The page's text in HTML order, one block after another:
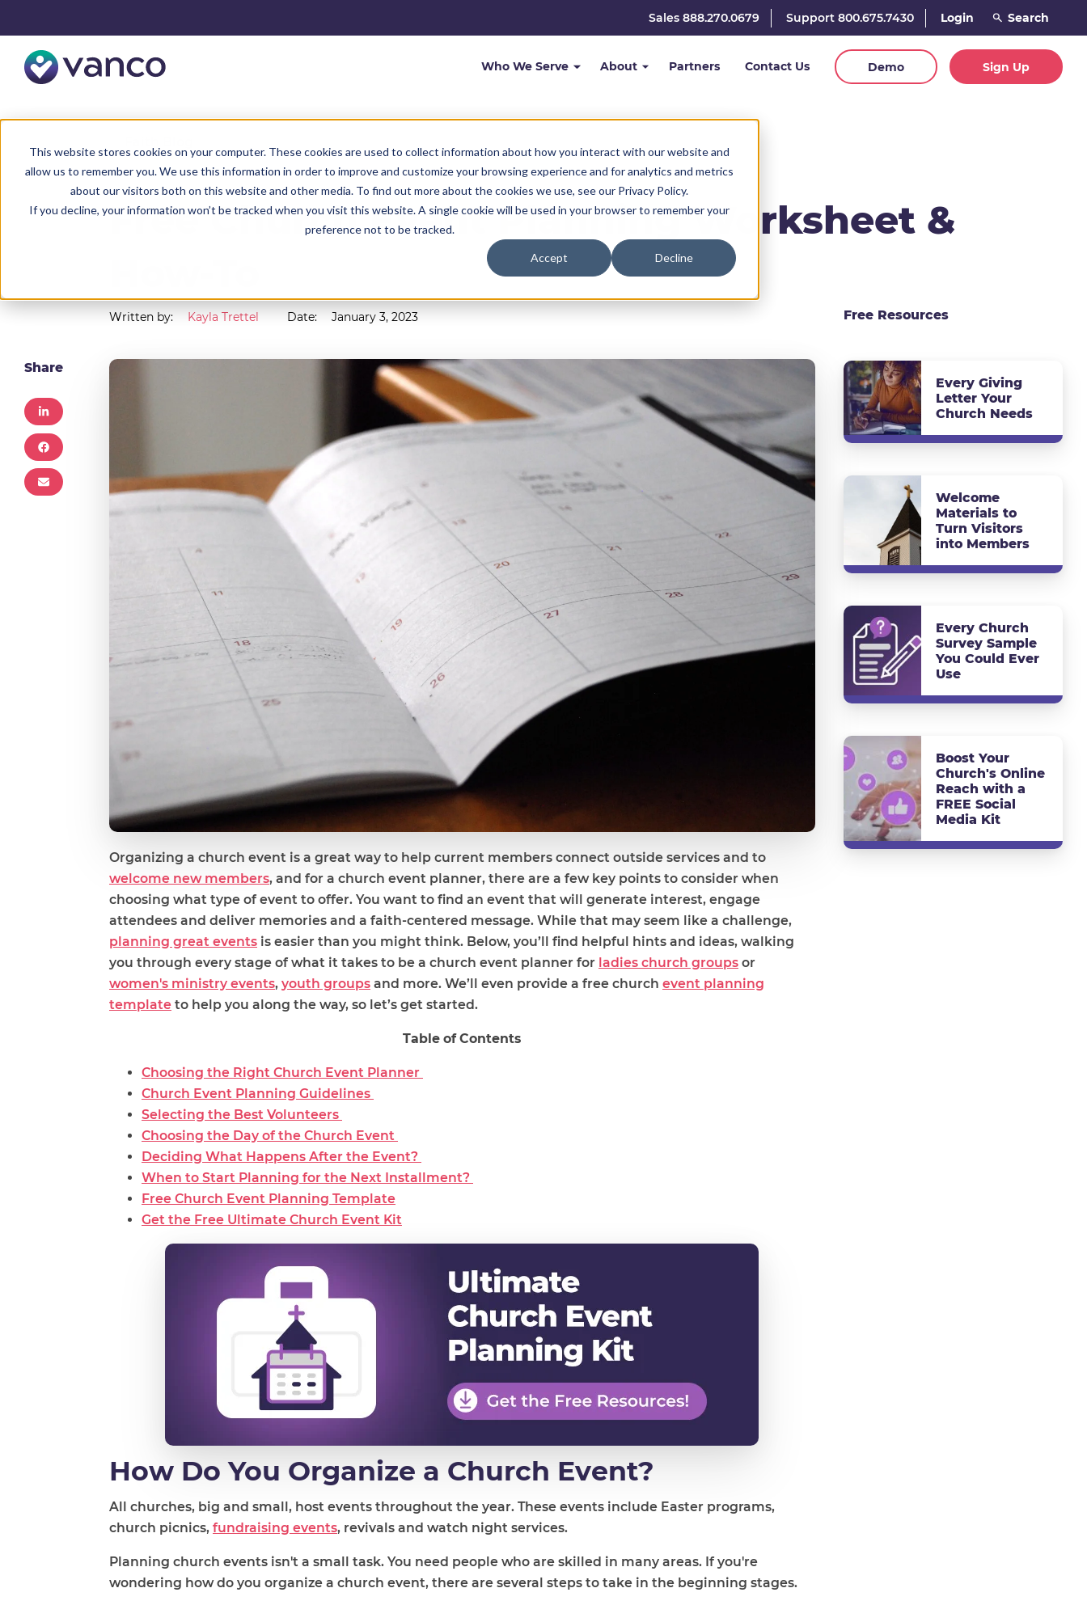
This website stores cookies on your computer. These cookies are used to collect information about how you interact with our website and
allow us to remember you. We use this information in order to improve and customize your browsing experience and for analytics and metrics
about our visitors both on this website and other media. To find out more about the cookies we use, see our Privacy Policy.
If you decline, your information won’t be tracked when you visit this website. A single cookie will be used in your browser to remember your
preference not to be tracked.
Accept Decline
Sales 888.270.0679 Support 800.675.7430 Login
Who We Serve About Partners Contact Us Demo Sign Up
Free Church Event Planning Worksheet &
Written by: Kayla Trettel Date: January 3, 2023
Share
Organizing a church event is a great way to help current members connect outside services and to
welcome new members, and for a church event planner, there are a few key points to consider when
choosing what type of event to offer. You want to find an event that will generate interest, engage
attendees and deliver memories and a faith-centered message. While that may seem like a challenge,
planning great events is easier than you might think. Below, you’ll find helpful hints and ideas, walking
you through every stage of what it takes to be a church event planner for ladies church groups or
women's ministry events, youth groups and more. We’ll even provide a free church event planning
template to help you along the way, so let’s get started.
Table of Contents
Choosing the Right Church Event Planner
Church Event Planning Guidelines
Selecting the Best Volunteers
Choosing the Day of the Church Event
Deciding What Happens After the Event?
When to Start Planning for the Next Installment?
Free Church Event Planning Template
Get the Free Ultimate Church Event Kit
How Do You Organize a Church Event?
All churches, big and small, host events throughout the year. These events include Easter programs,
church picnics, fundraising events, revivals and watch night services.
Planning church events isn't a small task. You need people who are skilled in many areas. If you're
wondering how do you organize a church event, there are several steps to take in the beginning stages.
Free Resources
Every Giving
Letter Your
Church Needs
Welcome
Materials to
Turn Visitors
into Members
Every Church
Survey Sample
You Could Ever
Use
Boost Your
Church's Online
Reach with a
FREE Social
Media Kit